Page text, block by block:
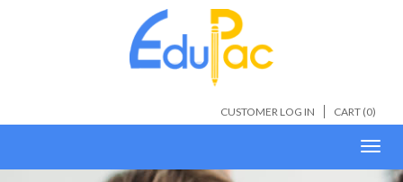
CART (0)
CUSTOMER LOG IN